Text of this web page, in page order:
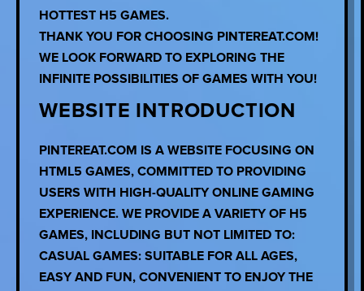
HOTTEST H5 GAMES.
THANK YOU FOR CHOOSING PINTEREAT.COM!
WE LOOK FORWARD TO EXPLORING THE
INFINITE POSSIBILITIES OF GAMES WITH YOU!
WEBSITE INTRODUCTION
PINTEREAT.COM IS A WEBSITE FOCUSING ON
HTML5 GAMES, COMMITTED TO PROVIDING
USERS WITH HIGH-QUALITY ONLINE GAMING
EXPERIENCE. WE PROVIDE A VARIETY OF H5
GAMES, INCLUDING BUT NOT LIMITED TO:
CASUAL GAMES: SUITABLE FOR ALL AGES,
EASY AND FUN, CONVENIENT TO ENJOY THE